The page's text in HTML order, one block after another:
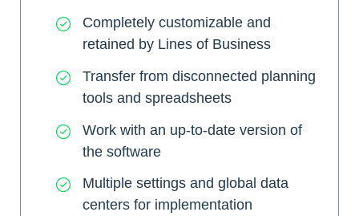
Completely customizable and
retained by Lines of Business
Transfer from disconnected planning
tools and spreadsheets
Work with an up-to-date version of
the software
Multiple settings and global data
centers for implementation